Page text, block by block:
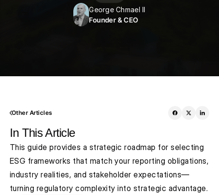
George Chmael II
Founder & CEO
Other Articles
In This Article
This guide provides a strategic roadmap for selecting
ESG frameworks that match your reporting obligations,
industry realities, and stakeholder expectations—
turning regulatory complexity into strategic advantage.